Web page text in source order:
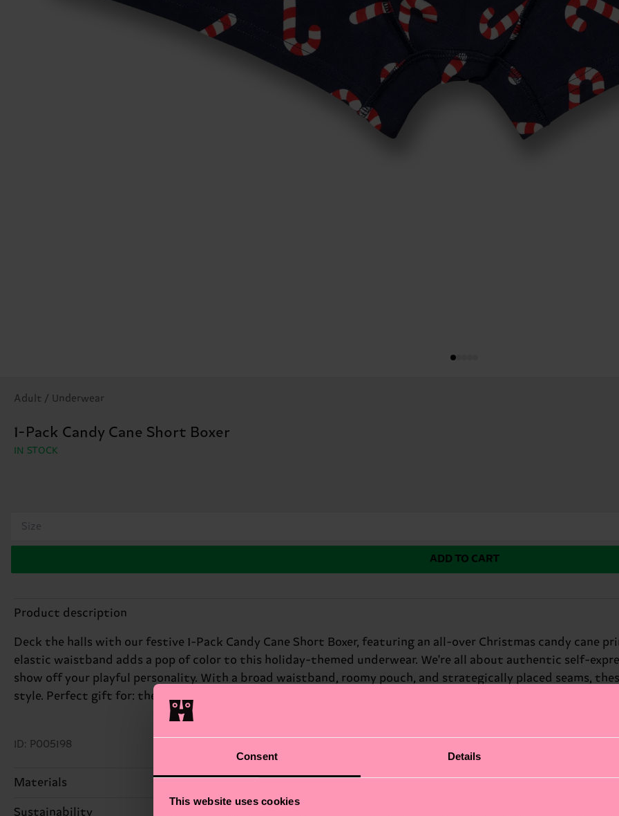
Consent Details
This website uses cookies
Adult / Underwear
1-Pack Candy Cane Short Boxer
IN STOCK
Size
ADD TO CART
Product description
Deck the halls with our festive 1-Pack Candy Cane Short Boxer, featuring an all-over Christmas candy cane
elastic waistband adds a pop of color to this holiday-themed underwear. We're all about authentic self-
show off your playful personality. With a broad waistband, roomy pouch, and strategically placed seams,
style. Perfect gift for: the guy with a sweet sense of humor.
ID: P005198
Materials
Sustainability